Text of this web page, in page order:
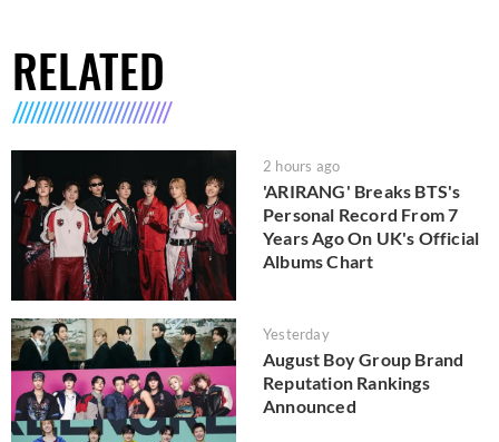
RELATED
2 hours ago
'ARIRANG' Breaks BTS's
Personal Record From 7
Years Ago On UK's Official
Albums Chart
Yesterday
August Boy Group Brand
Reputation Rankings
Announced